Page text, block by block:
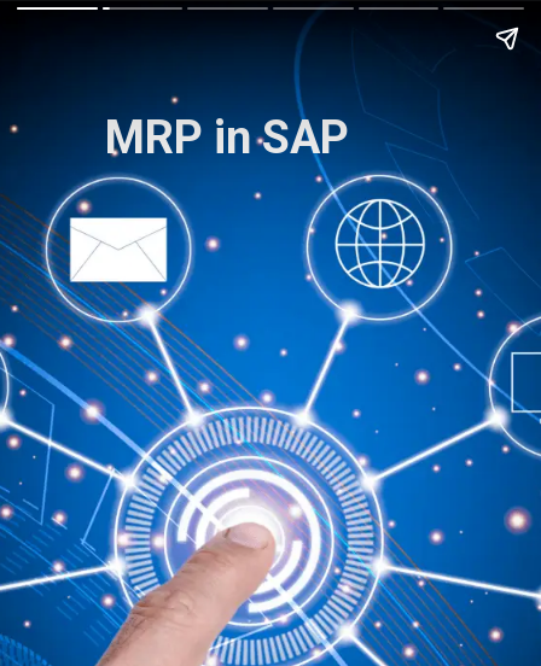
The Complete Guide
to SAP C/4HANA.
MRP in SAP